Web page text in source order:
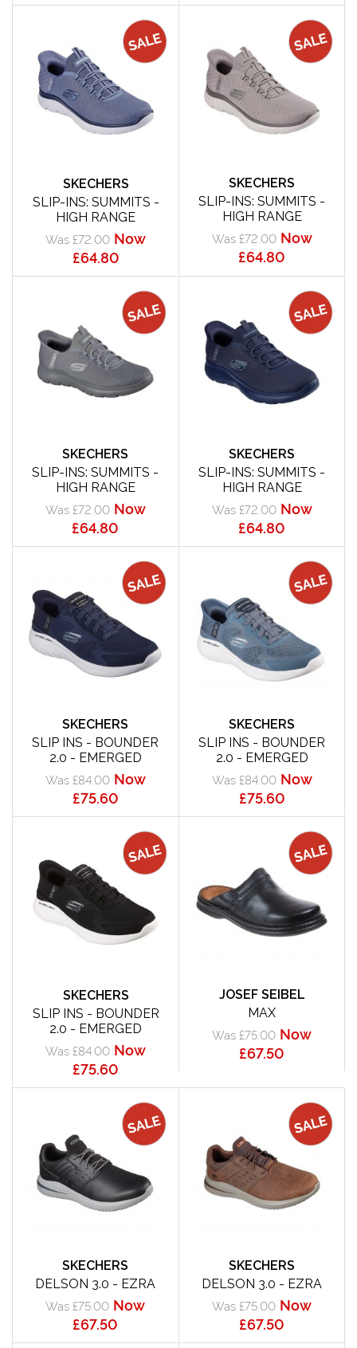
SKECHERS
SLIP-INS: SUMMITS -
HIGH RANGE
Was £72.00 Now
£64.80
SKECHERS
SLIP-INS: SUMMITS -
HIGH RANGE
Was £72.00 Now
£64.80
SKECHERS
SLIP-INS: SUMMITS -
HIGH RANGE
Was £72.00 Now
£64.80
SKECHERS
SLIP-INS: SUMMITS -
HIGH RANGE
Was £72.00 Now
£64.80
SKECHERS
SLIP INS - BOUNDER
2.0 - EMERGED
Was £84.00 Now
£75.60
SKECHERS
SLIP INS - BOUNDER
2.0 - EMERGED
Was £84.00 Now
£75.60
SKECHERS
SLIP INS - BOUNDER
2.0 - EMERGED
Was £84.00 Now
£75.60
JOSEF SEIBEL
MAX
Was £75.00 Now
£67.50
SKECHERS
DELSON 3.0 - EZRA
Was £75.00 Now
£67.50
SKECHERS
DELSON 3.0 - EZRA
Was £75.00 Now
£67.50